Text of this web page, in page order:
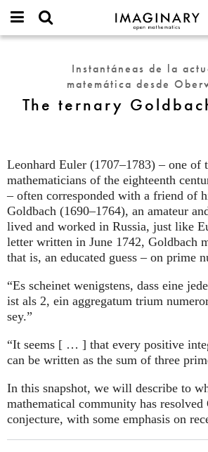
IMAGINARY
open
Français
Deutsch
한국어
Programas
Galerías
Interactivos
Textos
Exposiciones
Más...
Proyectos
Participar
Contacto
Solicitar una nueva
Goldbach
Problem
Instantáneas de la
matemática desde
The ternary
Leonhard Euler (1707–1783) – one of
mathematicians of the eighteenth
– often corresponded with a friend of
Goldbach (1690–1764), an amateur
lived and worked in Russia, just like
letter written in June 1742, Goldbach
that is, an educated guess – on prime
“Es scheinet wenigstens, dass eine
ist als 2, ein aggregatum trium
sey.”
“It seems [ … ] that every positive
can be written as the sum of three
In this snapshot, we will describe to
mathematical community has resolved
conjecture, with some emphasis on